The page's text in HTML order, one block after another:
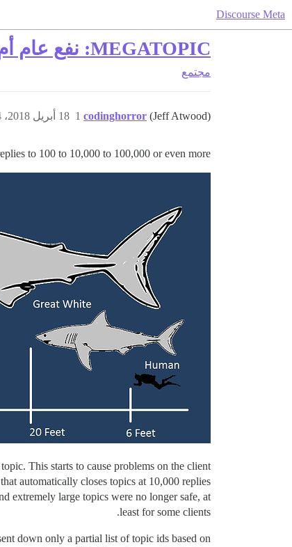
Discourse Meta
MEGATOPIC: نفع عام أم خطر عام؟
مجتمع
codinghorror (Jeff Atwood) 18 أبريل 2018، 2:14ص 1
to 100 to 10,000 to 100,000 or even more!
This starts to cause problems on the client
automatically closes topics at 10,000 replies
extremely large topics were no longer safe, at
least for some clients.
down only a partial list of topic ids based on